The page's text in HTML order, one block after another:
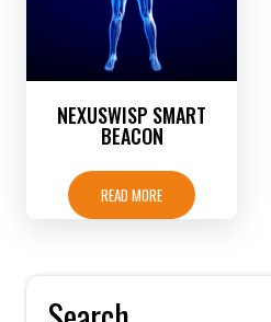
NEXUSWISP SMART
BEACON
READ MORE